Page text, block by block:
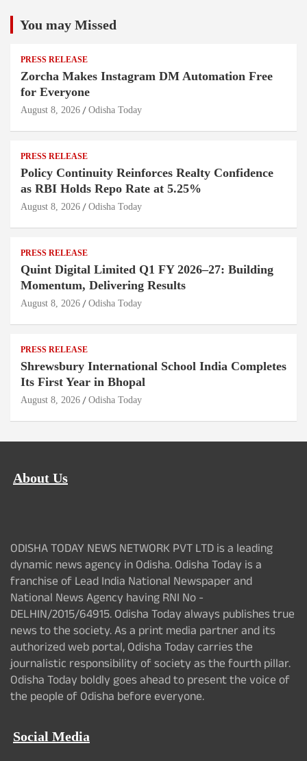
You may Missed
PRESS RELEASE
Zorcha Makes Instagram DM Automation Free
for Everyone
August 8, 2026 Odisha Today
PRESS RELEASE
Policy Continuity Reinforces Realty Confidence
as RBI Holds Repo Rate at 5.25%
August 8, 2026 Odisha Today
PRESS RELEASE
Quint Digital Limited Q1 FY 2026–27: Building
Momentum, Delivering Results
August 8, 2026 Odisha Today
PRESS RELEASE
Shrewsbury International School India Completes
Its First Year in Bhopal
August 8, 2026 Odisha Today
About Us
ODISHA TODAY NEWS NETWORK PVT LTD is a leading
dynamic news agency in Odisha. Odisha Today is a
franchise of Lead India National Newspaper and
National News Agency having RNI No -
DELHIN/2015/64915. Odisha Today always publishes true
news to the society. As a print media partner and its
authorized web portal, Odisha Today carries the
journalistic responsibility of society as the fourth pillar.
Odisha Today boldly goes ahead to present the voice of
the people of Odisha before everyone.
Social Media